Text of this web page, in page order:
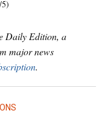
Daily Edition, a
major news
.